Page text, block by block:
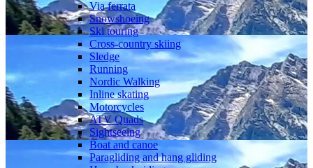
Via ferrata
Snowshoeing
Ski touring
Cross-country skiing
Sledge
Running
Nordic Walking
Inline skating
Motorcycles
ATV Quads
Sightseeing
Boat and canoe
Paragliding and hang gliding